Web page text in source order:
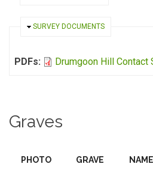
HIDE
SURVEY DOCUMENTS
PDFs: Drumgoon Hill Contact
Graves
PHOTO GRAVE NAME